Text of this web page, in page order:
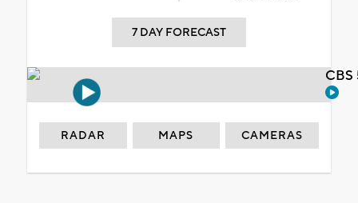
7 DAY FORECAST
RADAR MAPS CAMERAS